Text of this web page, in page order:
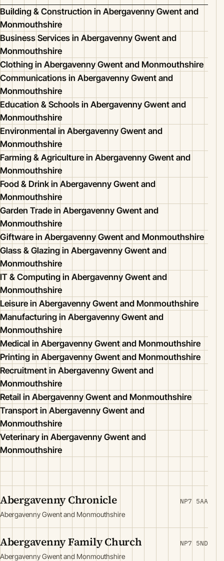
Building & Construction in Abergavenny Gwent and
Monmouthshire
Business Services in Abergavenny Gwent and
Monmouthshire
Clothing in Abergavenny Gwent and Monmouthshire
Communications in Abergavenny Gwent and
Monmouthshire
Education & Schools in Abergavenny Gwent and
Monmouthshire
Environmental in Abergavenny Gwent and
Monmouthshire
Farming & Agriculture in Abergavenny Gwent and
Monmouthshire
Food & Drink in Abergavenny Gwent and
Monmouthshire
Garden Trade in Abergavenny Gwent and
Monmouthshire
Giftware in Abergavenny Gwent and Monmouthshire
Glass & Glazing in Abergavenny Gwent and
Monmouthshire
IT & Computing in Abergavenny Gwent and
Monmouthshire
Leisure in Abergavenny Gwent and Monmouthshire
Manufacturing in Abergavenny Gwent and
Monmouthshire
Medical in Abergavenny Gwent and Monmouthshire
Printing in Abergavenny Gwent and Monmouthshire
Recruitment in Abergavenny Gwent and
Monmouthshire
Retail in Abergavenny Gwent and Monmouthshire
Transport in Abergavenny Gwent and
Monmouthshire
Veterinary in Abergavenny Gwent and
Monmouthshire
Abergavenny Chronicle
Abergavenny Gwent and Monmouthshire
NP7 5AA
Abergavenny Family Church
Abergavenny Gwent and Monmouthshire
NP7 5ND